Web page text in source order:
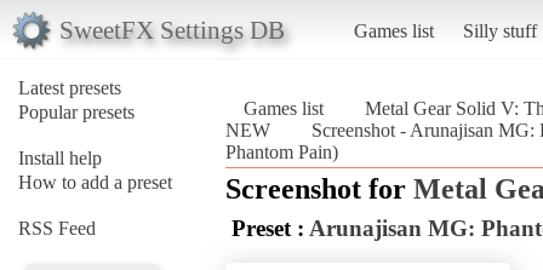
SweetFX Settings DB Games list Silly stuff
Latest presets
Popular presets
Install help
How to add a preset
RSS Feed
Games list
Metal Gear Solid V:
NEW
Screenshot - Arunajisan
Phantom Pain)
Screenshot for Metal
Preset : Arunajisan MG: